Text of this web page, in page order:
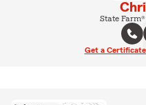
State
Get a